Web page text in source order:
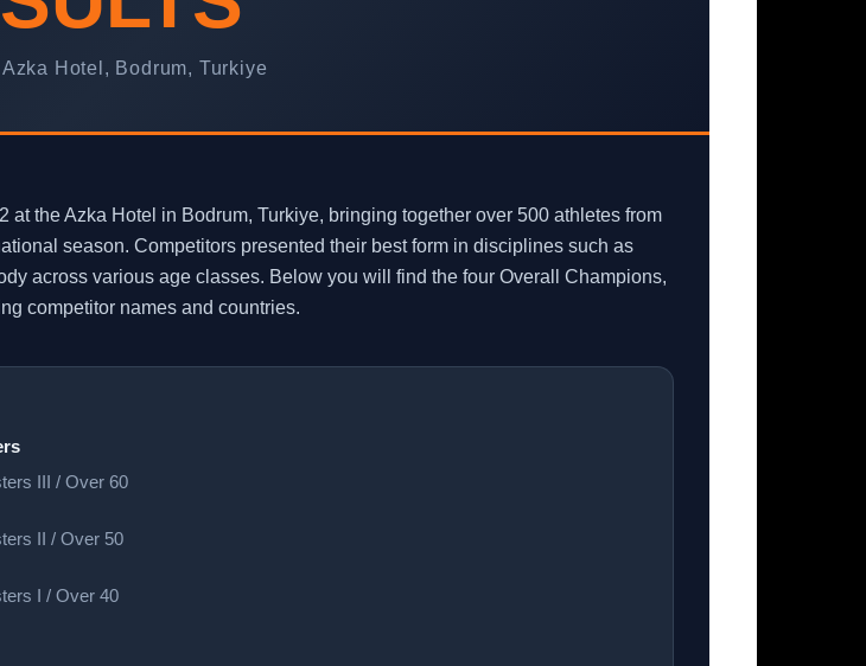
Hotel, Bodrum, Turkiye
the Azka Hotel in Bodrum, Turkiye, bringing together over 500 athletes from
season. Competitors presented their best form in disciplines such as
across various age classes. Below you will find the four Overall Champions,
competitor names and countries.
III / Over 60
II / Over 50
I / Over 40